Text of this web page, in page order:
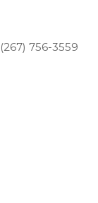
(267) 756-3559